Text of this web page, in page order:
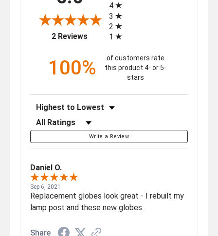
2 Reviews(opens in a new tab)
4
3
2
1
100%
of customers rate
this product 4- or 5-
stars
Sort Reviews
Filter Reviews by Rating
Write a Review
Daniel O.
Sep 6, 2021
Replacement globes look great - I rebuilt my
lamp post and these new globes .
Share